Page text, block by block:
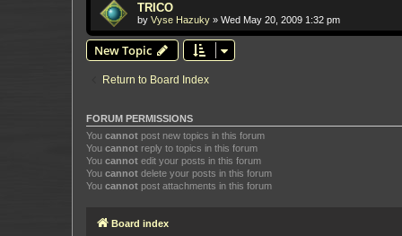
TRICO
by Vyse Hazuky » Wed May 20, 2009 1:32 pm
New Topic
Return to Board Index
FORUM PERMISSIONS
You cannot post new topics in this forum
You cannot reply to topics in this forum
You cannot edit your posts in this forum
You cannot delete your posts in this forum
You cannot post attachments in this forum
Board index